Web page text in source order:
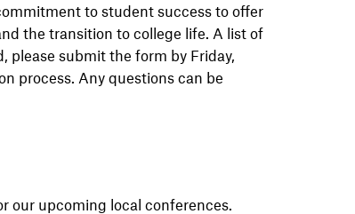
to student success to offer
the transition to college life. A list of
please submit the form by Friday,
process. Any questions can be
our upcoming local conferences.